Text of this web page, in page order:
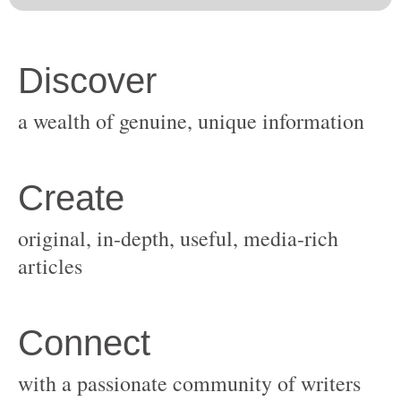
original, in-depth, useful, media-rich
with a passionate community of writers